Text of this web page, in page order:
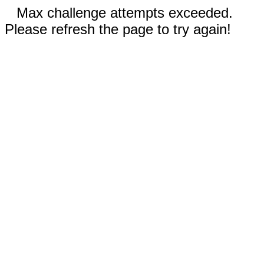
Max challenge attempts exceeded.
Please refresh the page to try again!